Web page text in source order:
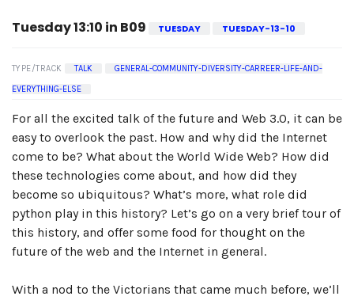
Tuesday 13:10 in B09 TUESDAY TUESDAY-13-10
TYPE/TRACK TALK
GENERAL-COMMUNITY-DIVERSITY-CARREER-LIFE-AND-
EVERYTHING-ELSE
For all the excited talk of the future and Web 3.0, it can be
easy to overlook the past. How and why did the Internet
come to be? What about the World Wide Web? How did
these technologies come about, and how did they
become so ubiquitous? What’s more, what role did
python play in this history? Let’s go on a very brief tour of
this history, and offer some food for thought on the
future of the web and the Internet in general.
With a nod to the Victorians that came much before, we’ll